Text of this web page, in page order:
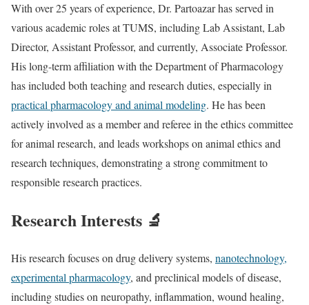
With over 25 years of experience, Dr. Partoazar has served in
various academic roles at TUMS, including Lab Assistant, Lab
Director, Assistant Professor, and currently, Associate Professor.
His long-term affiliation with the Department of Pharmacology
has included both teaching and research duties, especially in
practical pharmacology and animal modeling. He has been
actively involved as a member and referee in the ethics committee
for animal research, and leads workshops on animal ethics and
research techniques, demonstrating a strong commitment to
responsible research practices.
Research Interests 🔬
His research focuses on drug delivery systems, nanotechnology,
experimental pharmacology, and preclinical models of disease,
including studies on neuropathy, inflammation, wound healing,